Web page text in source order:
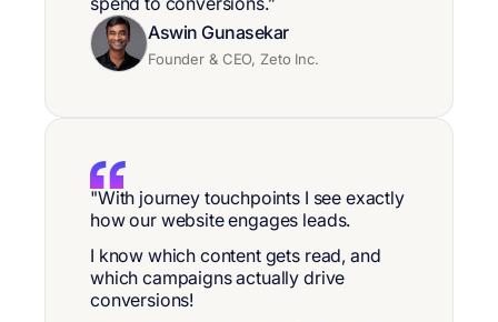
Aswin Gunasekar
Founder & CEO, Zeto Inc.
"With journey touchpoints I see exactly
how our website engages leads.
I know which content gets read, and
which campaigns actually drive
conversions!